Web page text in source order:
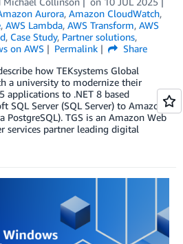
Aurora, Amazon CloudWatch,
, AWS Lambda, AWS Transform, AWS
, Case Study, Partner solutions,
on AWS Permalink
Share
how TEKsystems Global
a university to modernize their
applications to .NET 8 based
SQL Server (SQL Server) to Amazon
PostgreSQL). TGS is an Amazon Web
services partner leading digital